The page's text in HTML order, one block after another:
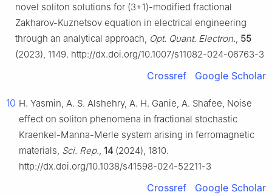
novel soliton solutions for (3+1)-modified fractional
Zakharov-Kuznetsov equation in electrical engineering
through an analytical approach, Opt. Quant. Electron., 55
(2023), 1149. http://dx.doi.org/10.1007/s11082-024-06763-3
Crossref Google Scholar
10 H. Yasmin, A. S. Alshehry, A. H. Ganie, A. Shafee, Noise
effect on soliton phenomena in fractional stochastic
Kraenkel-Manna-Merle system arising in ferromagnetic
materials, Sci. Rep., 14 (2024), 1810.
http://dx.doi.org/10.1038/s41598-024-52211-3
Crossref Google Scholar